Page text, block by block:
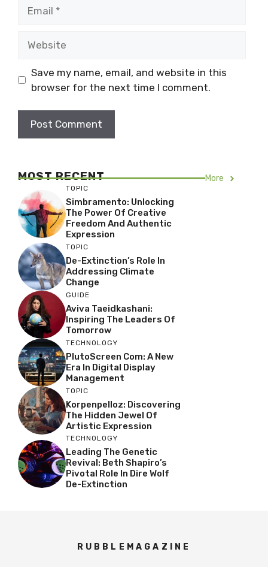
Save my name, email, and website in this
browser for the next time I comment.
MOST RECENT More
TOPIC
Simbramento: Unlocking
The Power Of Creative
Freedom And Authentic
Expression
TOPIC
De-Extinction’s Role In
Addressing Climate
Change
GUIDE
Aviva Taeidkashani:
Inspiring The Leaders Of
Tomorrow
TECHNOLOGY
PlutoScreen Com: A New
Era In Digital Display
Management
TOPIC
Korpenpelloz: Discovering
The Hidden Jewel Of
Artistic Expression
TECHNOLOGY
Leading The Genetic
Revival: Beth Shapiro’s
Pivotal Role In Dire Wolf
De-Extinction
RUBBLEMAGAZINE